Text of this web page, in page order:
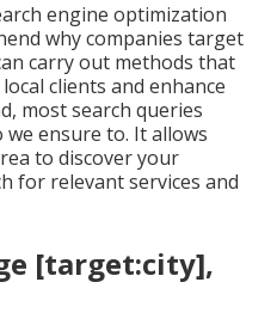
engine optimization
why companies target
carry out methods that
clients and enhance
most search queries
ensure to. It allows
to discover your
for relevant services and
[target:city],